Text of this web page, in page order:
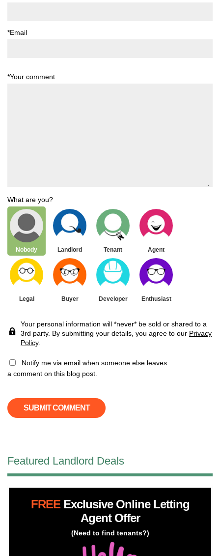
*Email
*Your comment
What are you?
Nobody Landlord Tenant Agent
Legal Buyer Developer Enthusiast
Your personal information will *never* be sold or shared to a
3rd party. By submitting your details, you agree to our Privacy
Policy.
Notify me via email when someone else leaves
a comment on this blog post.
Featured Landlord Deals
FREEExclusive Online Letting
Agent Offer
(Need to find tenants?)